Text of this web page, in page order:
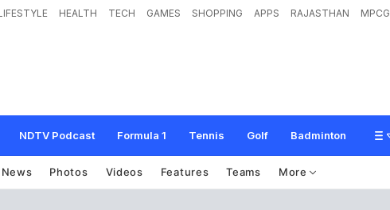
HEALTH TECH GAMES SHOPPING APPS RAJASTHAN MPCG
NDTV Podcast Formula 1 Tennis Golf Badminton
News Photos Videos Features Teams More